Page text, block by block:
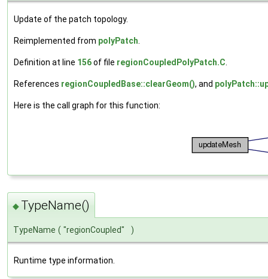
Update of the patch topology.
Reimplemented from polyPatch
Definition at line 156of file regionCoupledPolyPatch.C
References regionCoupledBase::clearGeom(), and
Here is the call graph for this function:
◆ TypeName()
TypeName ( "regionCoupled" )
Runtime type information.